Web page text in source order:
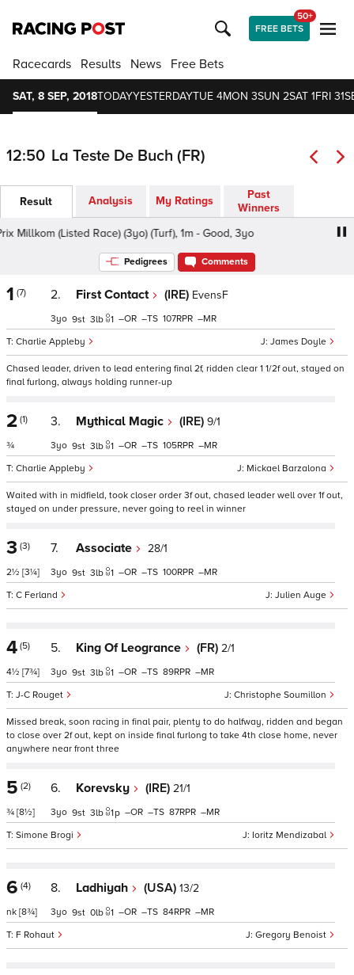
FREE BETS
50+
Racecards Results News Free Bets
SAT, 8 SEP, 2018TODAYYESTERDAYTUE 4MON 3SUN 2SAT 1FRI 31
12:50 La Teste De Buch (FR)
Result Analysis My Ratings
Past
Winners
Millkom (Listed Race) (3yo) (Turf), 1m - Good, 3yo
Prix
Pedigrees Comments
1 (7) 2. First Contact (IRE) EvensF
James Doyle
Charlie Appleby
3 9 3 1 – – 107 –
Chased leader, driven to lead entering final 2f, ridden clear 1 1/2f out, stayed on
final furlong, always holding runner-up
2 (1)
¾
3. Mythical Magic (IRE) 9/1
Mickael Barzalona
Charlie Appleby
3 9 3 1 – – 105 –
Waited with in midfield, took closer order 3f out, chased leader well over 1f out,
stayed on under pressure, never going to reel in winner
3 (3)
2½ [3¼]
7. Associate 28/1
Julien Auge
C Ferland
3 9 3 1 – – 100 –
4 (5)
4½ [7¾]
5. King Of Leogrance (FR) 2/1
Christophe Soumillon
J-C Rouget
3 9 3 1 – – 89 –
Missed break, soon racing in final pair, plenty to do halfway, ridden and began
to close over 2f out, kept on inside final furlong to take 4th close home, never
anywhere near front three
5 (2)
¾ [8½]
6. Korevsky (IRE) 21/1
Ioritz Mendizabal
Simone Brogi
3 9 3 1p – – 87 –
6 (4)
nk [8¾]
8. Ladhiyah (USA) 13/2
Gregory Benoist
F Rohaut
3 9 0 1 – – 84 –